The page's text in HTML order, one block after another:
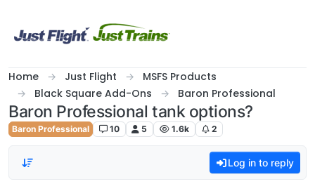
Home Just Flight
MSFS Products
Black Square Add-Ons
Baron Professional
Baron Professional tank options?
Baron Professional 10 5 1.6k 2
Log in to reply